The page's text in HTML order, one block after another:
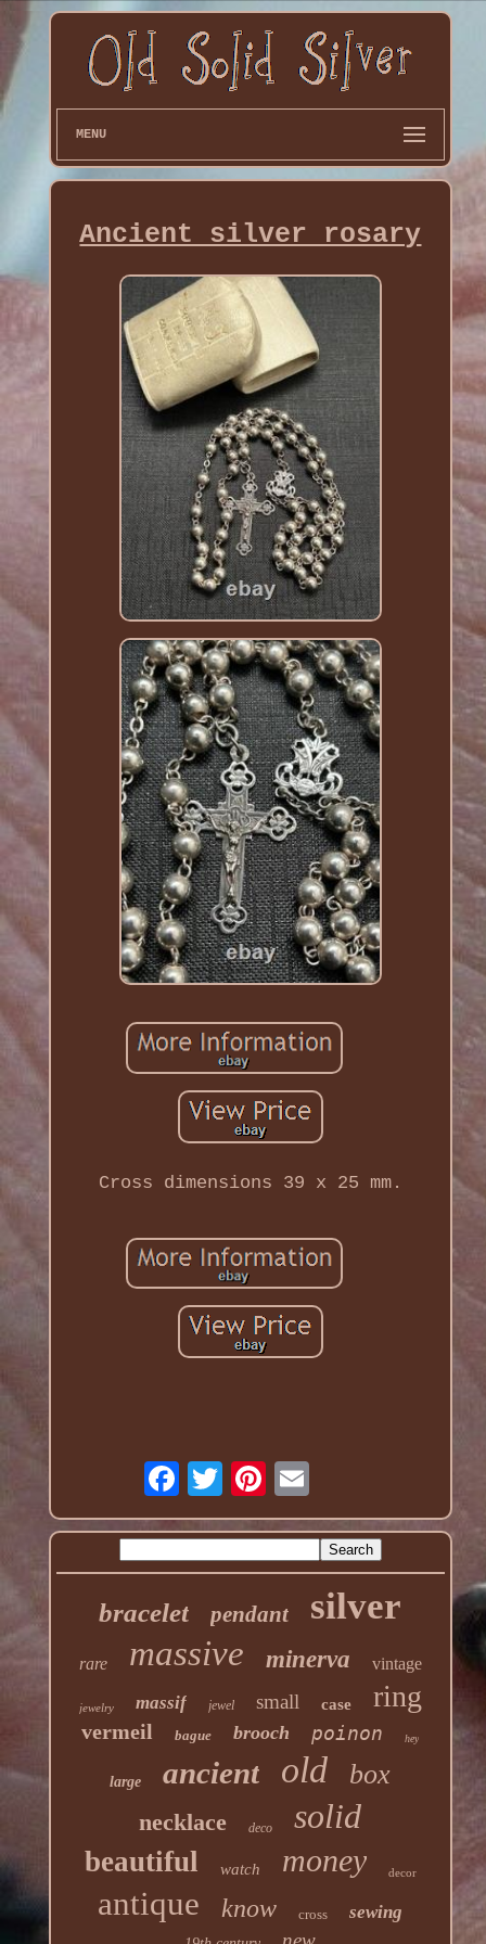
MENU
Ancient silver rosary
Cross dimensions 39 x 25 mm.
bracelet pendant silver
rare massive minerva vintage
jewelry massif jewel small case ring
vermeil bague brooch poinon hey
large ancient old box
necklace deco solid
beautiful watch money decor
antique know cross sewing